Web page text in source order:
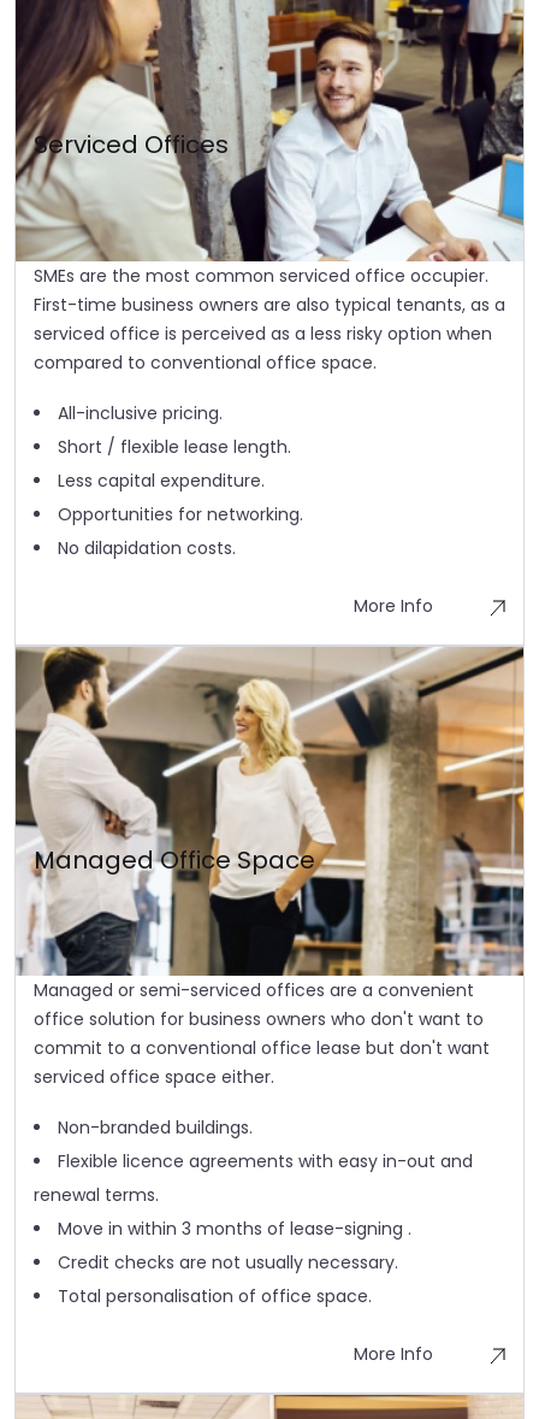
Serviced Offices
SMEs are the most common serviced office occupier.
First-time business owners are also typical tenants, as a
serviced office is perceived as a less risky option when
compared to conventional office space.
All-inclusive pricing.
Short / flexible lease length.
Less capital expenditure.
Opportunities for networking.
No dilapidation costs.
More Info
Managed Office Space
Managed or semi-serviced offices are a convenient
office solution for business owners who don't want to
commit to a conventional office lease but don't want
serviced office space either.
Non-branded buildings.
Flexible licence agreements with easy in-out and
renewal terms.
Move in within 3 months of lease-signing .
Credit checks are not usually necessary.
Total personalisation of office space.
More Info